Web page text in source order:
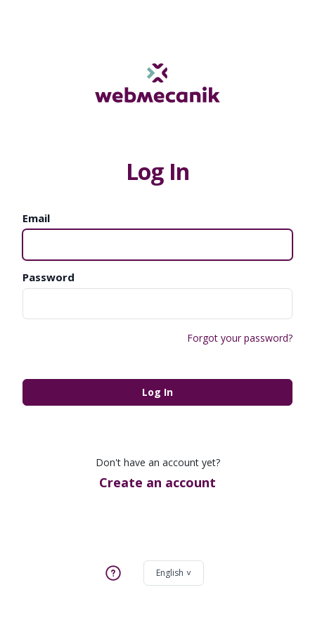
Log In
Email
Password
Forgot your password?
Log In
Don't have an account yet?
Create an account
English